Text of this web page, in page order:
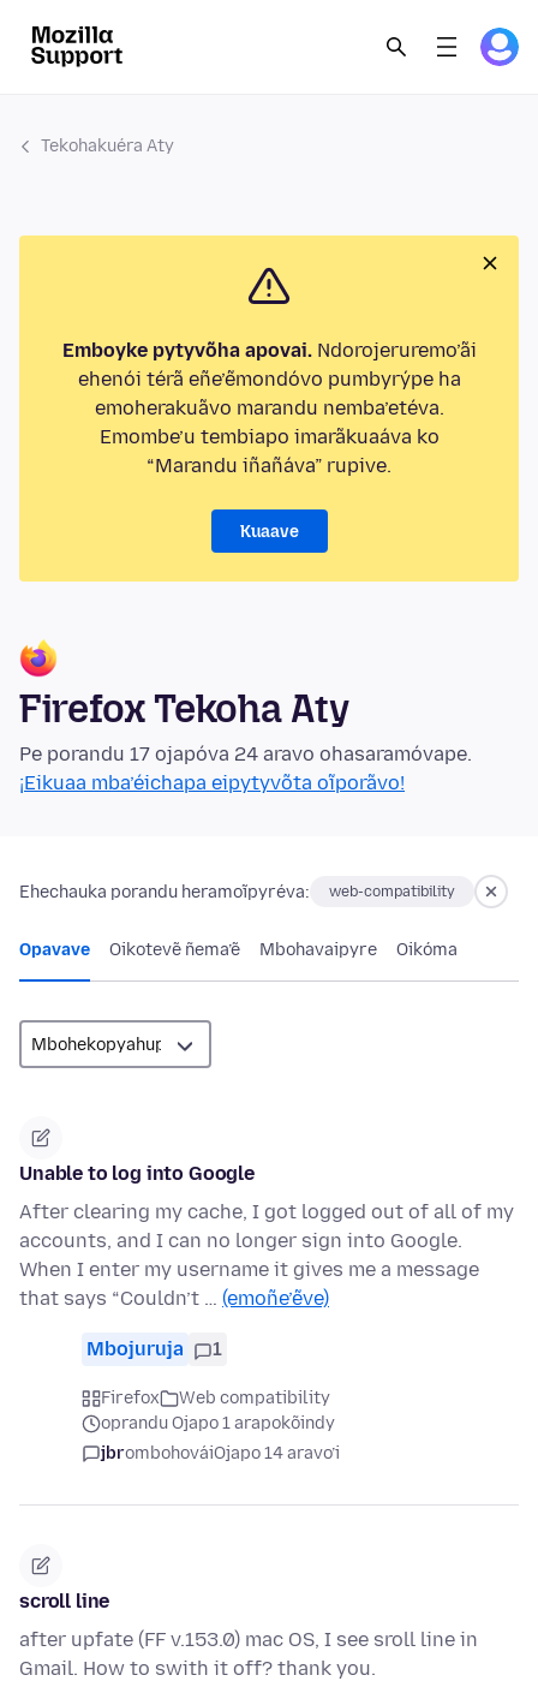
Tekohakuéra Aty
Emboyke pytyvõha apovai.Ndorojeruremo’ãi
ehenói térã eñe’ẽmondóvo pumbyrýpe ha
emoherakuãvo marandu nemba’etéva.
Emombe’u tembiapo imarãkuaáva ko
“Marandu iñañáva” rupive.
Kuaave
Firefox Tekoha Aty
Pe porandu 17 ojapóva 24 aravo ohasaramóvape.
¡Eikuaa mba’éichapa eipytyvõta oĩporãvo!
Ehechauka porandu heramoĩpyréva: web-compatibility
Opavave Oikotevẽ ñema’ẽ Mbohavaipyre Oikóma
Unable to log into Google
After clearing my cache, I got logged out of all of my
accounts, and I can no longer sign into Google.
When I enter my username it gives me a message
that says “Couldn’t … (emoñe’ẽve)
Mbojuruja 1
Firefox
Web compatibility
oprandu Ojapo 1 arapokõindy
jbrombohováiOjapo 14 aravo’i
scroll line
after upfate (FF v.153.0) mac OS, I see sroll line in
Gmail. How to swith it off? thank you.